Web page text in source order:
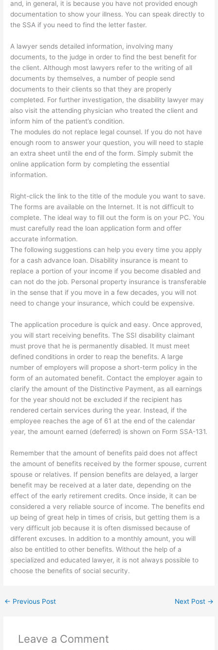
and, in general, it is because you have not provided enough
documentation to show your illness. You can speak directly to
the SSA if you need to find the letter faster.
A lawyer sends detailed information, involving many
documents, to the judge in order to find the best benefit for
the client. Although most lawyers refer to the writing of all
documents by themselves, a number of people send
documents to their clients so that they are properly
completed. For further investigation, the disability lawyer may
also visit the attending physician who treated the client and
inform him of the patient’s condition.
The modules do not replace legal counsel. If you do not have
enough room to answer your question, you will need to staple
an extra sheet until the end of the form. Simply submit the
online application form by completing the essential
information.
Right-click the link to the title of the module you want to save.
The forms are available on the Internet. It is not difficult to
complete. The ideal way to fill out the form is on your PC. You
must carefully read the loan application form and offer
accurate information.
The following suggestions can help you every time you apply
for a cash advance loan. Disability insurance is meant to
replace a portion of your income if you become disabled and
can not do the job. Personal property insurance is transferable
in the sense that if you move in a few decades, you will not
need to change your insurance, which could be expensive.
The application procedure is quick and easy. Once approved,
you will start receiving benefits. The SSI disability claimant
must prove that he is permanently disabled. It must meet
defined conditions in order to reap the benefits. A large
number of employers will propose a short-term policy in the
form of an automated benefit. Contact the employer again to
clarify the amount of the Distinctive Payment, as all earnings
for the year should not be excluded if the recipient has
rendered certain services during the year. Instead, if the
employee reaches the age of 61 at the end of the calendar
year, the amount earned (deferred) is shown on Form SSA-131.
Remember that the amount of benefits paid does not affect
the amount of benefits received by the former spouse, current
spouse or relatives. If pension benefits are delayed, a larger
benefit may be received at a later date, depending on the
effect of the early retirement credits. Once inside, it can be
considered a very reliable source of income. The benefits end
up being of great help in times of crisis, but getting them is a
very difficult job because it is often dismissed because of
different excuses. In addition to a monthly amount, you will
also be entitled to other benefits. Without the help of a
specialized and educated lawyer, it is not always possible to
choose the benefits of social security.
← Previous Post Next Post →
Leave a Comment